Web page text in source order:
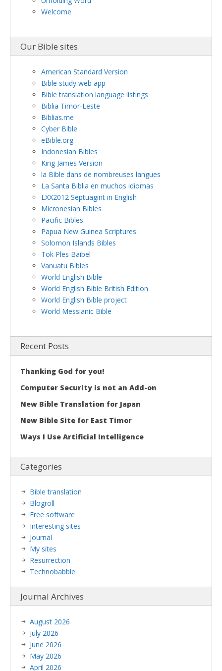
Welcome
Our Bible sites
American Standard Version
Bible study web app
Bible translation language listings
Biblia Timor-Leste
Biblias.me
Cyber Bible
eBible.org
Indonesian Bibles
King James Version
la Bible dans de nombreuses langues
La Santa Biblia en muchos idiomas
LXX2012 Septuagint in English
Micronesian Bibles
Pacific Bibles
Papua New Guinea Scriptures
Solomon Islands Bibles
Tok Ples Baibel
Vanuatu Bibles
World English Bible
World English Bible British Edition
World English Bible project
World Messianic Bible
Recent Posts
Thanking God for you!
Computer Security is not an Add-on
New Bible Translation for Japan
New Bible Site for East Timor
Ways I Use Artificial Intelligence
Categories
Bible translation
Blogroll
Free software
Interesting sites
Journal
My sites
Resurrection
Technobabble
Journal Archives
August 2026
July 2026
June 2026
May 2026
April 2026